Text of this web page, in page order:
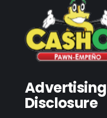
Advertising
Disclosure